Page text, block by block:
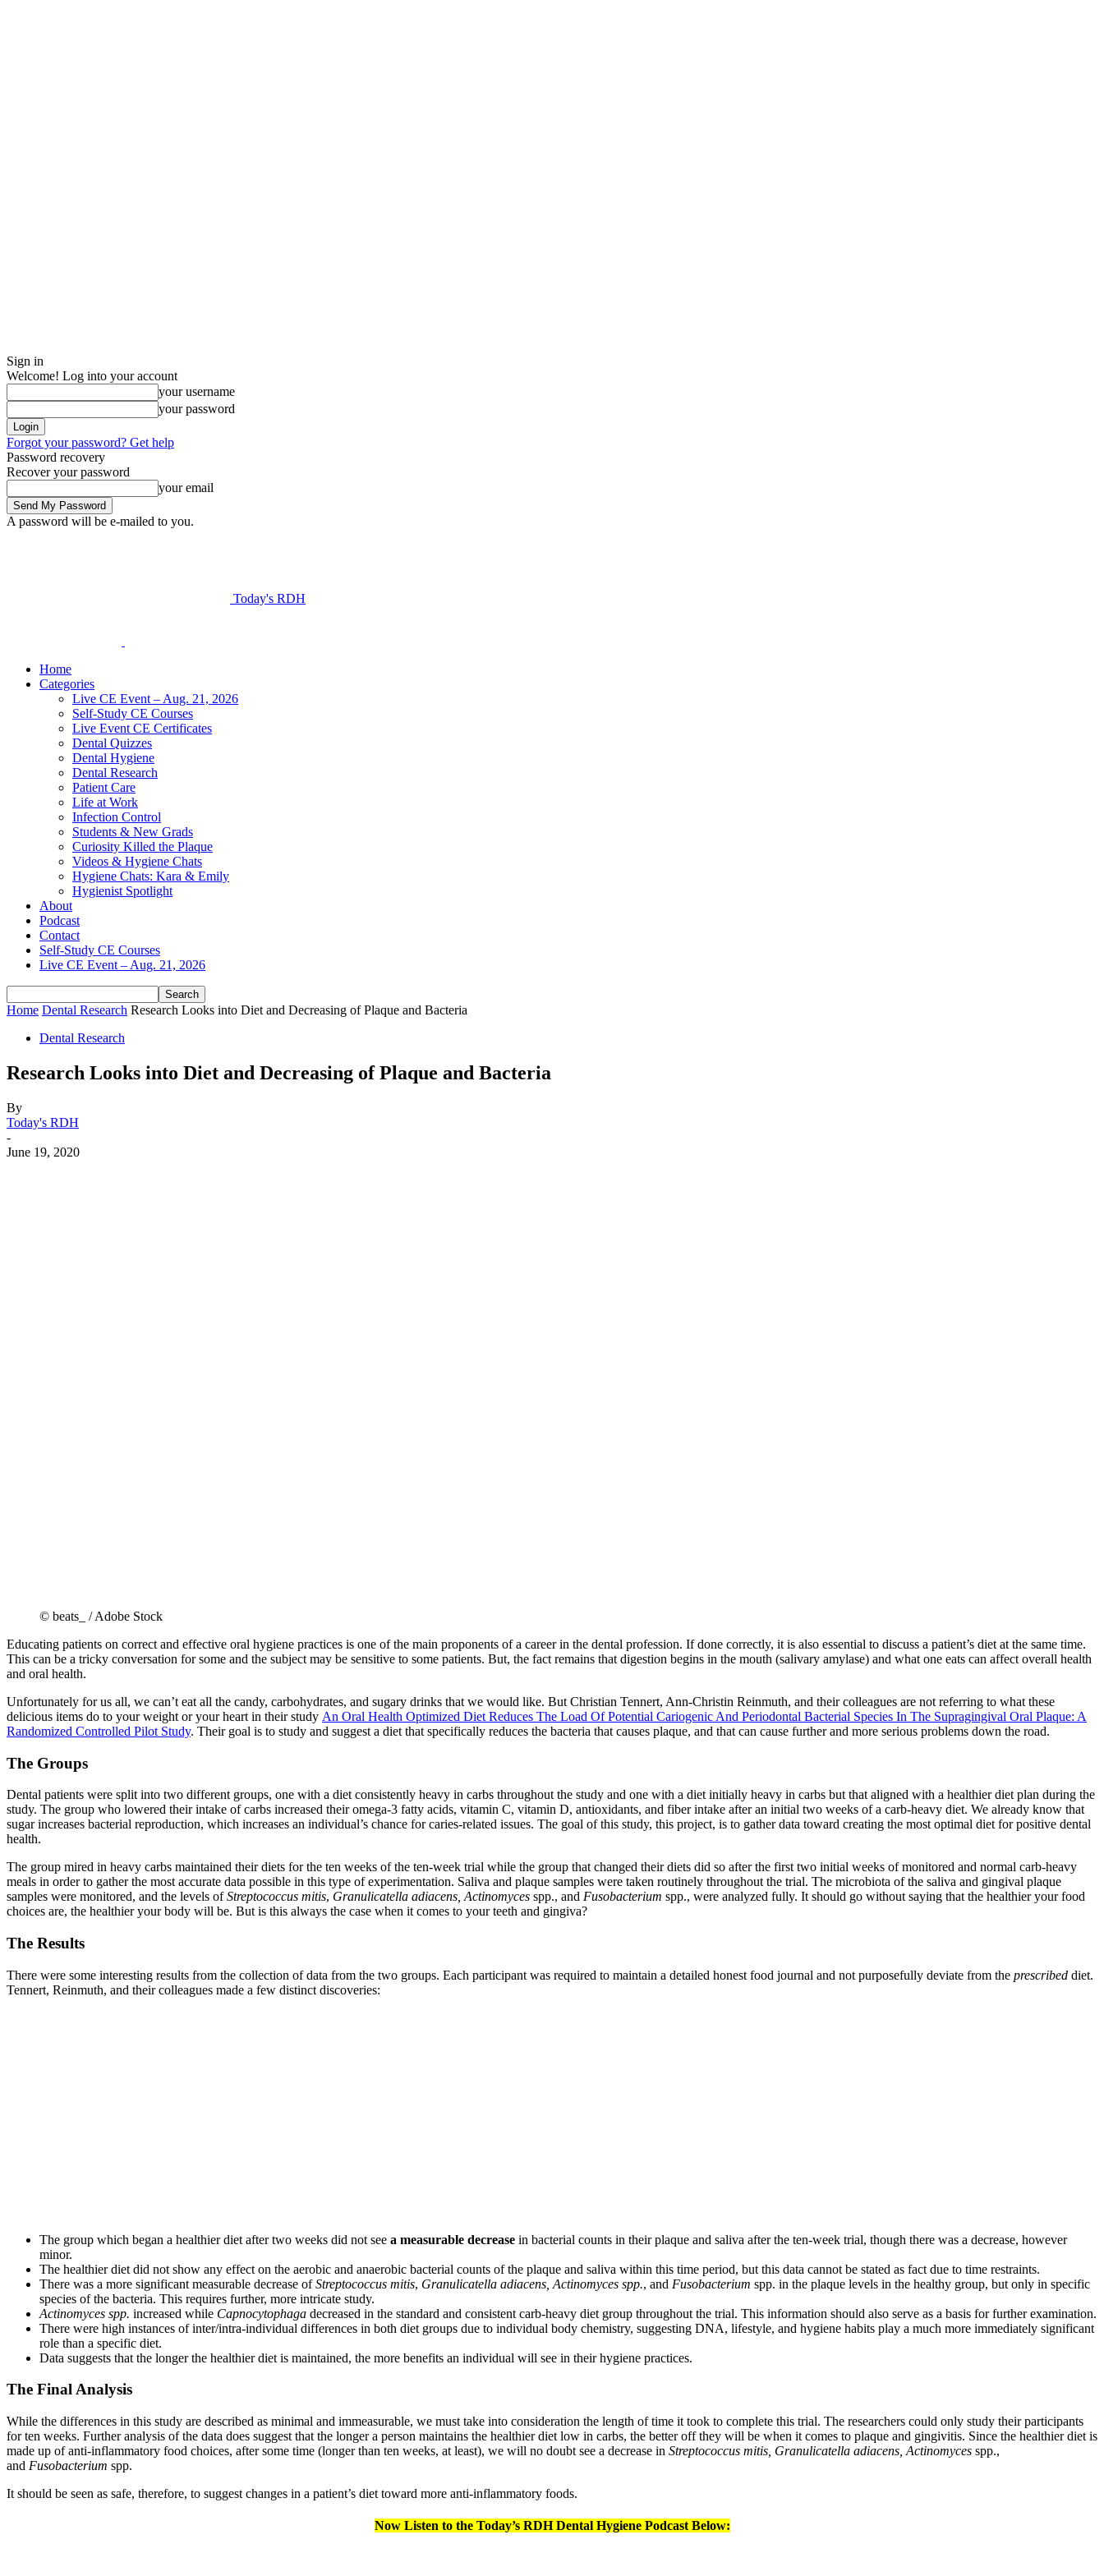
Sign in
Welcome! Log into your account
your username
your password
Forgot your password? Get help
Password recovery
Recover your password
your email
A password will be e-mailed to you.
Today's RDH
Home
Categories
Live CE Event – Aug. 21, 2026
Self-Study CE Courses
Live Event CE Certificates
Dental Quizzes
Dental Hygiene
Dental Research
Patient Care
Life at Work
Infection Control
Students & New Grads
Curiosity Killed the Plaque
Videos & Hygiene Chats
Hygiene Chats: Kara & Emily
Hygienist Spotlight
About
Podcast
Contact
Self-Study CE Courses
Live CE Event – Aug. 21, 2026
Home Dental Research Research Looks into Diet and Decreasing of Plaque and Bacteria
Dental Research
Research Looks into Diet and Decreasing of Plaque and Bacteria
By
Today's RDH
-
June 19, 2020
© beats_ / Adobe Stock
Educating patients on correct and effective oral hygiene practices is one of the main proponents of a career in the dental profession. If done correctly, it is also essential to discuss a patient’s diet at the same time.
This can be a tricky conversation for some and the subject may be sensitive to some patients. But, the fact remains that digestion begins in the mouth (salivary amylase) and what one eats can affect overall health
and oral health.
Unfortunately for us all, we can’t eat all the candy, carbohydrates, and sugary drinks that we would like. But Christian Tennert, Ann-Christin Reinmuth, and their colleagues are not referring to what these
delicious items do to your weight or your heart in their study An Oral Health Optimized Diet Reduces The Load Of Potential Cariogenic And Periodontal Bacterial Species In The Supragingival Oral Plaque: A
Randomized Controlled Pilot Study. Their goal is to study and suggest a diet that specifically reduces the bacteria that causes plaque, and that can cause further and more serious problems down the road.
The Groups
Dental patients were split into two different groups, one with a diet consistently heavy in carbs throughout the study and one with a diet initially heavy in carbs but that aligned with a healthier diet plan during the
study. The group who lowered their intake of carbs increased their omega-3 fatty acids, vitamin C, vitamin D, antioxidants, and fiber intake after an initial two weeks of a carb-heavy diet. We already know that
sugar increases bacterial reproduction, which increases an individual’s chance for caries-related issues. The goal of this study, this project, is to gather data toward creating the most optimal diet for positive dental
health.
The group mired in heavy carbs maintained their diets for the ten weeks of the ten-week trial while the group that changed their diets did so after the first two initial weeks of monitored and normal carb-heavy
meals in order to gather the most accurate data possible in this type of experimentation. Saliva and plaque samples were taken routinely throughout the trial. The microbiota of the saliva and gingival plaque
samples were monitored, and the levels ofStreptococcus mitis, Granulicatella adiacens, Actinomyces spp., and Fusobacterium spp., were analyzed fully. It should go without saying that the healthier your food
choices are, the healthier your body will be. But is this always the case when it comes to your teeth and gingiva?
The Results
There were some interesting results from the collection of data from the two groups. Each participant was required to maintain a detailed honest food journal and not purposefully deviate from the prescribed diet.
Tennert, Reinmuth, and their colleagues made a few distinct discoveries:
The group which began a healthier diet after two weeks did not see a measurable decrease in bacterial counts in their plaque and saliva after the ten-week trial, though there was a decrease, however
minor.
The healthier diet did not show any effect on the aerobic and anaerobic bacterial counts of the plaque and saliva within this time period, but this data cannot be stated as fact due to time restraints.
There was a more significant measurable decrease ofStreptococcus mitis, Granulicatella adiacens, Actinomyces spp., and Fusobacterium spp. in the plaque levels in the healthy group, but only in specific
species of the bacteria. This requires further, more intricate study.
Actinomyces spp. increased while Capnocytophaga decreased in the standard and consistent carb-heavy diet group throughout the trial. This information should also serve as a basis for further examination.
There were high instances of inter/intra-individual differences in both diet groups due to individual body chemistry, suggesting DNA, lifestyle, and hygiene habits play a much more immediately significant
role than a specific diet.
Data suggests that the longer the healthier diet is maintained, the more benefits an individual will see in their hygiene practices.
The Final Analysis
While the differences in this study are described as minimal and immeasurable, we must take into consideration the length of time it took to complete this trial. The researchers could only study their participants
for ten weeks. Further analysis of the data does suggest that the longer a person maintains the healthier diet low in carbs, the better off they will be when it comes to plaque and gingivitis. Since the healthier diet is
made up of anti-inflammatory food choices, after some time (longer than ten weeks, at least), we will no doubt see a decrease in Streptococcus mitis, Granulicatella adiacens, Actinomyces spp.,
and Fusobacterium spp.
It should be seen as safe, therefore, to suggest changes in a patient’s diet toward more anti-inflammatory foods.
Now Listen to the Today’s RDH Dental Hygiene Podcast Below: